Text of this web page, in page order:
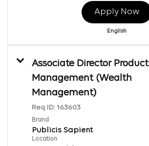
Apply Now
English
Associate Director Product
Management (Wealth
Management)
Req ID: 163603
Brand
Publicis Sapient
Location